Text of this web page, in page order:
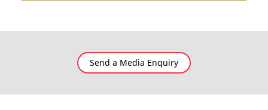
Send a Media Enquiry